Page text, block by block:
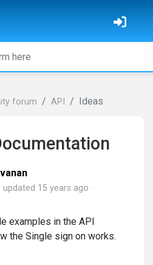
forum API Ideas
updated 15 years ago
examples in the API
the Single sign on works.